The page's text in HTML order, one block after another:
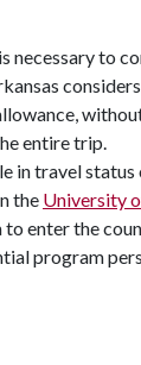
necessary to
entire trip.
in travel
the University
enter the
program